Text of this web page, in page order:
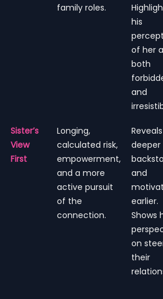
family roles.
his
of her
both
and
Sister’s
View
First
Longing,
calculated risk,
empowerment,
and a more
active pursuit
of the
connection.
Reveals
deeper
and
earlier.
Shows
on
their